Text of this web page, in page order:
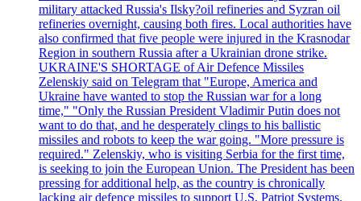
military attacked Russia's Ilsky?oil refineries and Syzran oil
refineries overnight, causing both fires. Local authorities have
also confirmed that five people were injured in the Krasnodar
Region in southern Russia after a Ukrainian drone strike.
UKRAINE'S SHORTAGE of Air Defence Missiles
Zelenskiy said on Telegram that "Europe, America and
Ukraine have wanted to stop the Russian war for a long
time," "Only the Russian President Vladimir Putin does not
want to do that, and he desperately clings to his ballistic
missiles and robots to keep the war going. "More pressure is
required." Zelenskiy, who is visiting Serbia for the first time,
is seeking to join the European Union. The President has been
pressing for additional help, as the country is chronically
lacking air defence missiles to support U.S. Patriot Systems.